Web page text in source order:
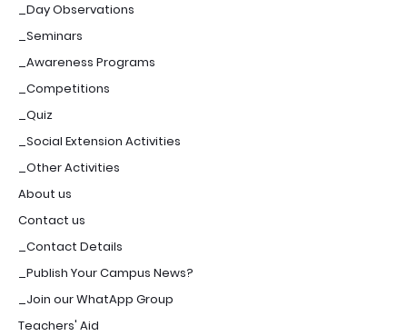
_Day Observations
_Seminars
_Awareness Programs
_Competitions
_Quiz
_Social Extension Activities
_Other Activities
About us
Contact us
_Contact Details
_Publish Your Campus News?
_Join our WhatApp Group
Teachers' Aid